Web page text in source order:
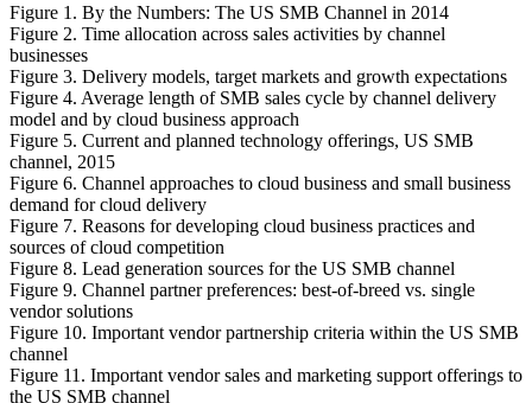
Figure 1. By the Numbers: The US SMB Channel in 2014
Figure 2. Time allocation across sales activities by channel
businesses
Figure 3. Delivery models, target markets and growth expectations
Figure 4. Average length of SMB sales cycle by channel delivery
model and by cloud business approach
Figure 5. Current and planned technology offerings, US SMB
channel, 2015
Figure 6. Channel approaches to cloud business and small business
demand for cloud delivery
Figure 7. Reasons for developing cloud business practices and
sources of cloud competition
Figure 8. Lead generation sources for the US SMB channel
Figure 9. Channel partner preferences: best-of-breed vs. single
vendor solutions
Figure 10. Important vendor partnership criteria within the US SMB
channel
Figure 11. Important vendor sales and marketing support offerings to
the US SMB channel